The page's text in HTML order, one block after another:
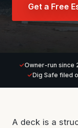
Get a Free
Owner-run since
Dig Safe filed
A deck is a